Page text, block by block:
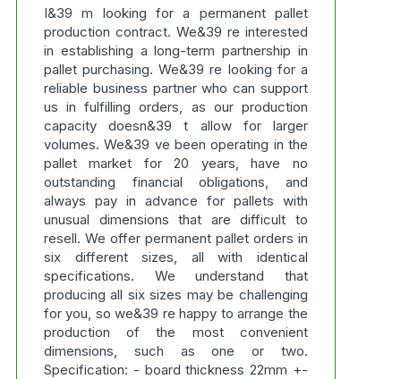
I&39 m looking for a permanent pallet
production contract. We&39 re interested
in establishing a long-term partnership in
pallet purchasing. We&39 re looking for a
reliable business partner who can support
us in fulfilling orders, as our production
capacity doesn&39 t allow for larger
volumes. We&39 ve been operating in the
pallet market for 20 years, have no
outstanding financial obligations, and
always pay in advance for pallets with
unusual dimensions that are difficult to
resell. We offer permanent pallet orders in
six different sizes, all with identical
specifications. We understand that
producing all six sizes may be challenging
for you, so we&39 re happy to arrange the
production of the most convenient
dimensions, such as one or two.
Specification: - board thickness 22mm +-